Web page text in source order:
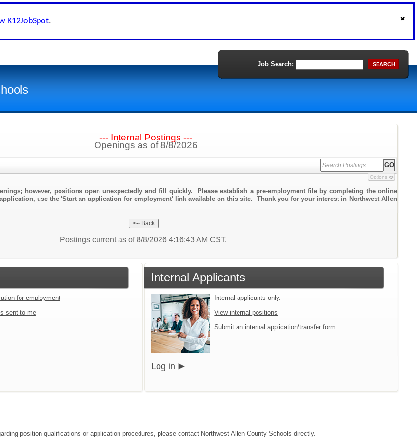
K12JobSpot.
Job Search: SEARCH
--- Internal Postings ---
Openings as of 8/8/2026
Options
however, positions open unexpectedly and fill quickly. Please establish a pre-employment file by completing the online
use the 'Start an application for employment' link available on this site. Thank you for your interest in Northwest Allen
Postings current as of 8/8/2026 4:16:43 AM CST.
for employment
sent to me
Internal Applicants
Internal applicants only.
View internal positions
Submit an internal application/transfer form
Log in
position qualifications or application procedures, please contact Northwest Allen County Schools directly.